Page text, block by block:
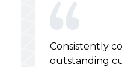
Consistently
outstanding